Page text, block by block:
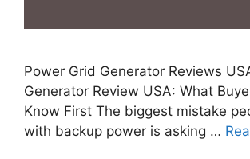
Power Grid Generator Reviews
Generator Review USA: What
Know First The biggest mistake
with backup power is asking …